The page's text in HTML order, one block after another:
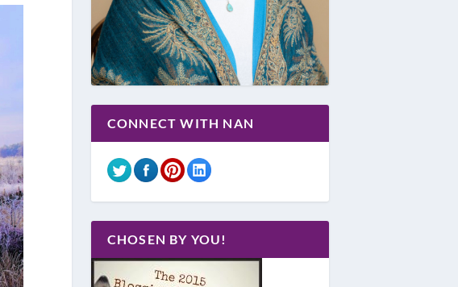
CONNECT WITH NAN
CHOSEN BY YOU!